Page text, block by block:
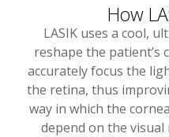
How
LASIK uses a cool,
reshape the patient’s
accurately focus the
the retina, thus
way in which the
depend on the